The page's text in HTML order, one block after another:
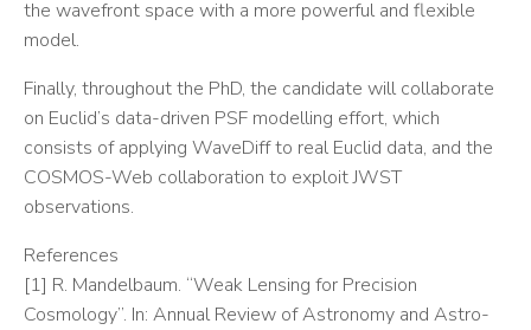
the wavefront space with a more powerful and flexible
model.
Finally, throughout the PhD, the candidate will collaborate
on Euclid’s data-driven PSF modelling effort, which
consists of applying WaveDiff to real Euclid data, and the
COSMOS-Web collaboration to exploit JWST
observations.
References
[1] R. Mandelbaum. “Weak Lensing for Precision
Cosmology”. In: Annual Review of Astronomy and Astro-